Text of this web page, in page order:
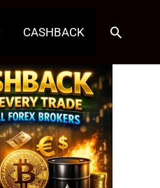
CASHBACK Search